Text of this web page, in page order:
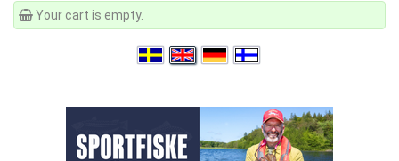
Your cart is empty.